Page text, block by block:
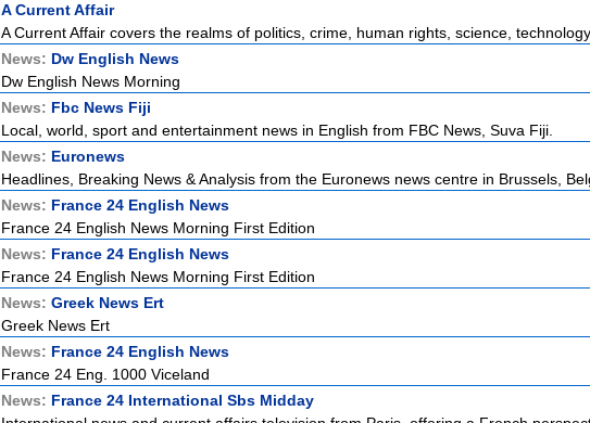
A Current Affair
A Current Affair covers the realms of politics, crime, human rights, science, technology,
News: Dw English News
Dw English News Morning
News: Fbc News Fiji
Local, world, sport and entertainment news in English from FBC News, Suva Fiji.
News: Euronews
Headlines, Breaking News & Analysis from the Euronews news centre in Brussels,
News: France 24 English News
France 24 English News Morning First Edition
News: France 24 English News
France 24 English News Morning First Edition
News: Greek News Ert
Greek News Ert
News: France 24 English News
France 24 Eng. 1000 Viceland
News: France 24 International Sbs Midday